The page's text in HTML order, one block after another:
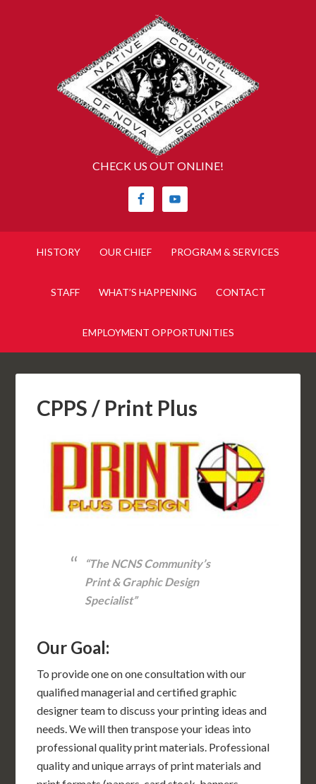
CHECK US OUT ONLINE!
HISTORY OUR CHIEF PROGRAM & SERVICES
STAFF WHAT’S HAPPENING CONTACT
EMPLOYMENT OPPORTUNITIES
CPPS / Print Plus
“The NCNS Community’s
Print & Graphic Design
Specialist”
Our Goal:
To provide one on one consultation with our
qualified managerial and certified graphic
designer team to discuss your printing ideas and
needs. We will then transpose your ideas into
professional quality print materials. Professional
quality and unique arrays of print materials and